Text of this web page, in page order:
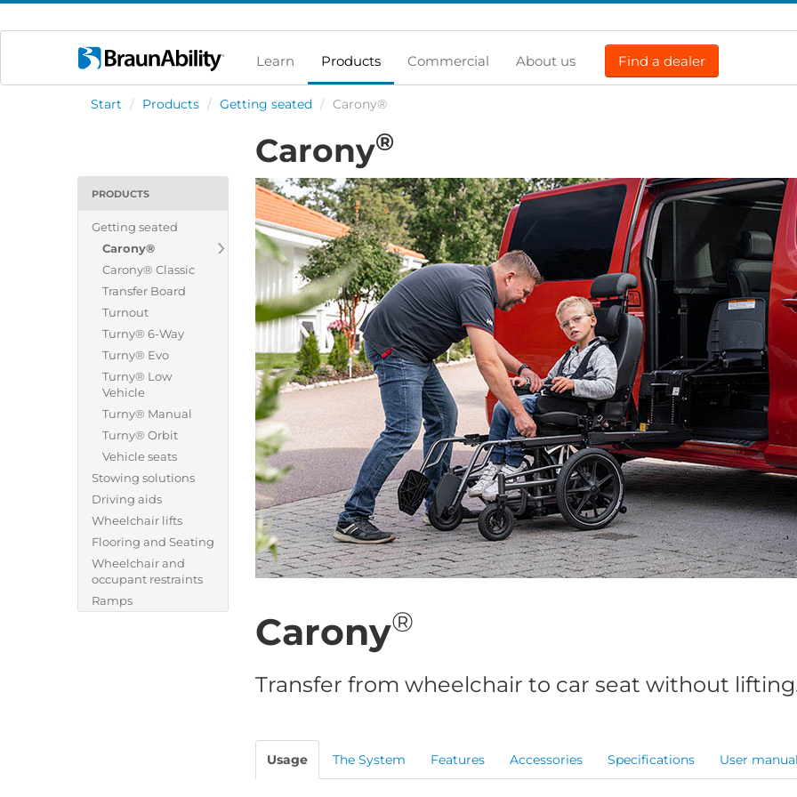
Learn Products Commercial About us Find a dealer
Start / Products / Getting seated / Carony®
PRODUCTS
Getting seated
Carony®
Carony® Classic
Transfer Board
Turnout
Turny® 6-Way
Turny® Evo
Turny® Low
Vehicle
Turny® Manual
Turny® Orbit
Vehicle seats
Stowing solutions
Driving aids
Wheelchair lifts
Flooring and Seating
Wheelchair and
occupant restraints
Ramps
Carony®
Carony®
Transfer from wheelchair to car seat without
Usage The System Features Accessories Specifications User